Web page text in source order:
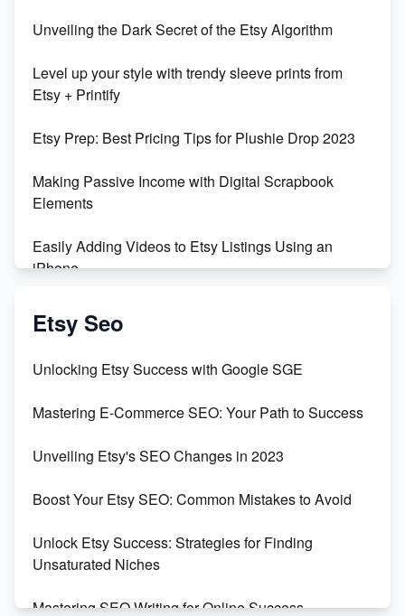
Orchids
500% Growth in Female Engineers
Maximizing Profit: Etsy vs Poshmark
Unveiling the Dark Secret of the Etsy Algorithm
Level up your style with trendy sleeve prints from
Etsy + Printify
Etsy Prep: Best Pricing Tips for Plushie Drop 2023
Making Passive Income with Digital Scrapbook
Elements
Easily Adding Videos to Etsy Listings Using an
iPhone
Create & Sell Digital Downloads on Etsy with Canva
Templates
Create and Sell Digital Paper for Etsy
Etsy Seo
Unlocking Etsy Success with Google SGE
Mastering E-Commerce SEO: Your Path to Success
Unveiling Etsy's SEO Changes in 2023
Boost Your Etsy SEO: Common Mistakes to Avoid
Unlock Etsy Success: Strategies for Finding
Unsaturated Niches
Mastering SEO Writing for Online Success